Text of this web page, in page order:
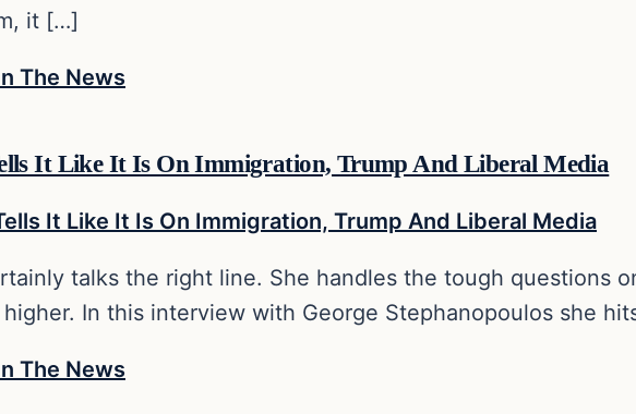
it […]
The News
It Like It Is On Immigration, Trump And Liberal Media
talks the right line. She handles the tough questions
higher. In this interview with George Stephanopoulos she
The News